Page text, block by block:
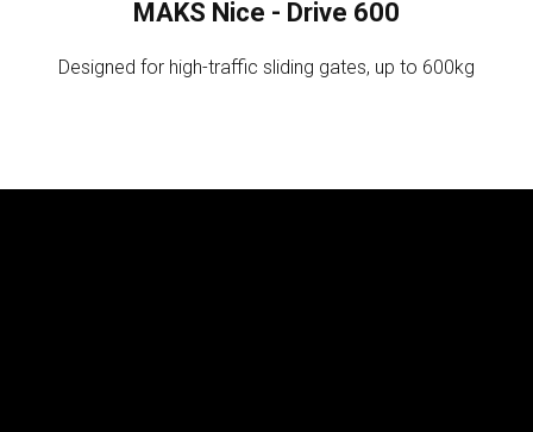
MAKS Nice - Drive 600
Designed for high-traffic sliding gates, up to 600kg